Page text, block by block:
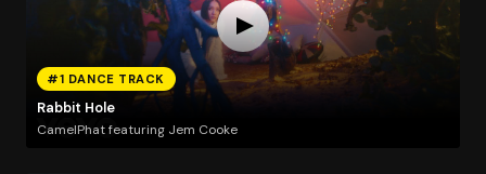
#1 DANCE TRACK
Rabbit Hole
CamelPhat featuring Jem Cooke